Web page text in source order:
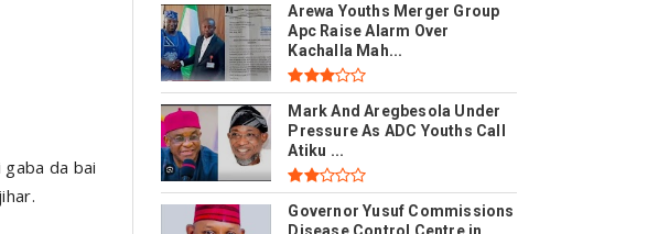
da bai
Arewa Youths Merger Group
Apc Raise Alarm Over
Kachalla Mah...
Mark And Aregbesola Under
Pressure As ADC Youths Call
Atiku ...
Governor Yusuf Commissions
Disease Control Centre in